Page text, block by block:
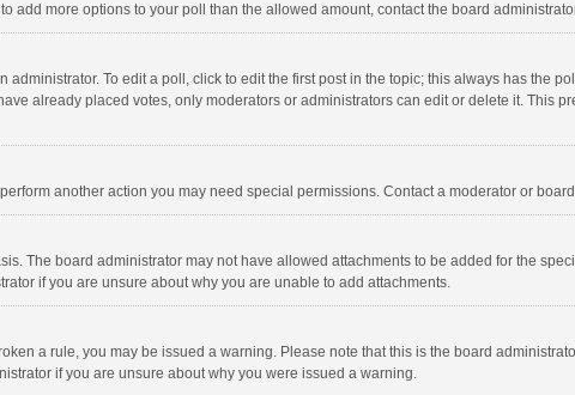
add more options to your poll than the allowed amount, contact the board
To edit a poll, click to edit the first post in the topic; this always has the
already placed votes, only moderators or administrators can edit or delete it. This
another action you may need special permissions. Contact a moderator or
The board administrator may not have allowed attachments to be added for the
if you are unsure about why you are unable to add attachments.
a rule, you may be issued a warning. Please note that this is the board
if you are unsure about why you were issued a warning.